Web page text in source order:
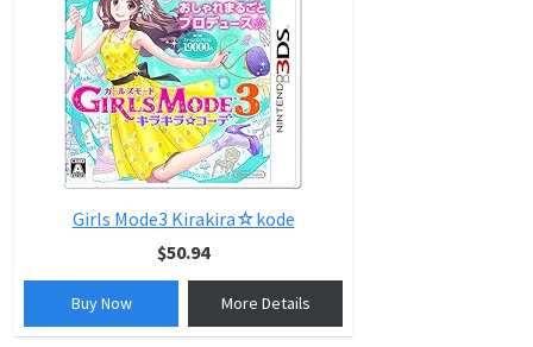
Girls Mode3 Kirakira☆kode
$50.94
Buy Now More Details